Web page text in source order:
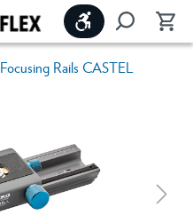
Show toolbar
Focusing Rails CASTEL